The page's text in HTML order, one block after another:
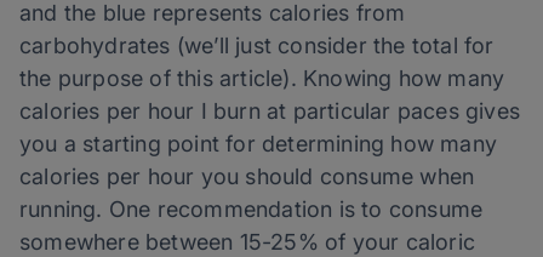
and the blue represents calories from
carbohydrates (we’ll just consider the total for
the purpose of this article). Knowing how many
calories per hour I burn at particular paces gives
you a starting point for determining how many
calories per hour you should consume when
running. One recommendation is to consume
somewhere between 15-25% of your caloric